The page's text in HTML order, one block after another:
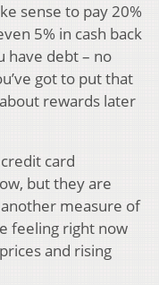
sense to pay 20%
5% in cash back
have debt – no
got to put that
rewards later
card
but they are
measure of
feeling right now
and rising